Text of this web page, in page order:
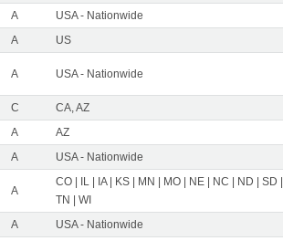
A USA - Nationwide
A US
A USA - Nationwide
C CA, AZ
A AZ
A USA - Nationwide
A
CO | IL | IA | KS | MN | MO | NE | NC | ND | SD |
TN | WI
A USA - Nationwide